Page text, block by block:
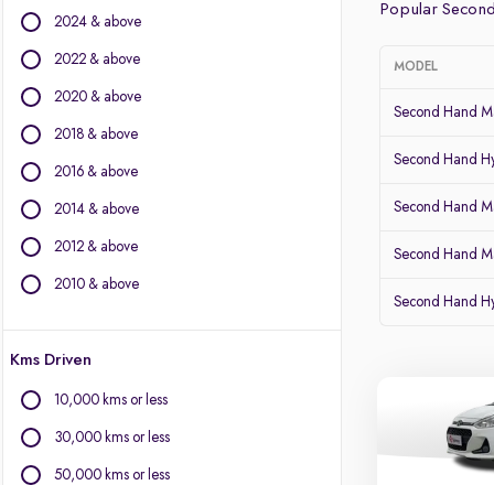
BYD
Chevrolet
Force Motors
Isuzu
Land Rover
Lexus
Mini
Mitsubishi
Porsche
Toyota
2024 & above
2022 & above
2020 & above
2018 & above
2016 & above
2014 & above
2012 & above
2010 & above
Kms Driven
10,000 kms or less
30,000 kms or less
50,000 kms or less
Popular
MODEL
Second Hand
Second Hand
Second Hand
Second Hand
Second Hand